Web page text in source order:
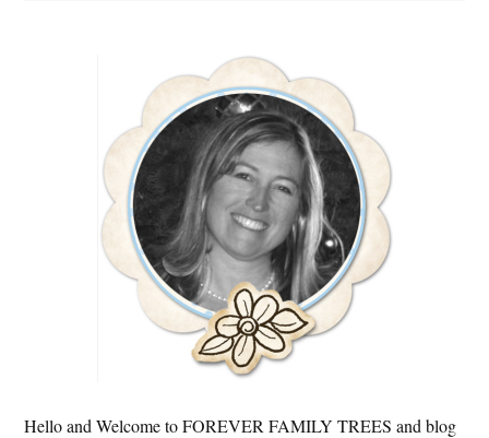
Hello and Welcome to FOREVER FAMILY TREES and blog